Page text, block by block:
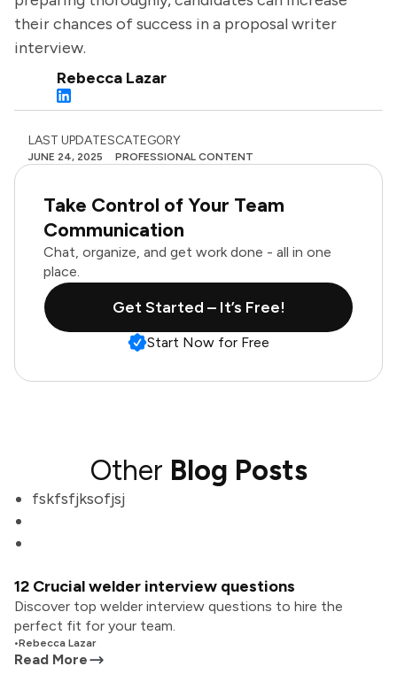
their chances of success in a proposal writer
interview.
Rebecca Lazar
LAST UPDATES
JUNE 24, 2025
CATEGORY
PROFESSIONAL CONTENT
Take Control of Your Team
Communication
Chat, organize, and get work done - all in one
place.
Get Started – It’s Free!
Start Now for Free
Other Blog Posts
fskfsfjksofjsj
12 Crucial welder interview questions
Discover top welder interview questions to hire the
perfect fit for your team.
•Rebecca Lazar
Read More